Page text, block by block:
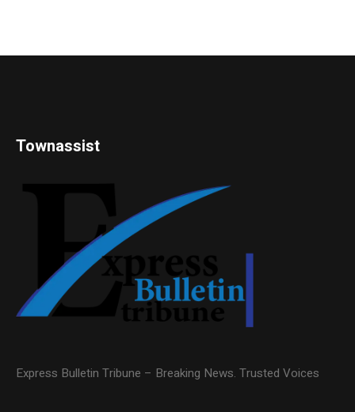
Townassist
Express Bulletin Tribune – Breaking News. Trusted Voices